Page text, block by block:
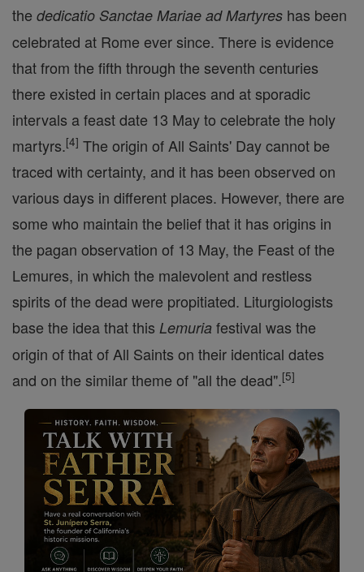
the dedicatio Sanctae Mariae ad Martyres has been
celebrated at Rome ever since. There is evidence
that from the fifth through the seventh centuries
there existed in certain places and at sporadic
intervals a feast date 13 May to celebrate the holy
martyrs.[4] The origin of All Saints' Day cannot be
traced with certainty, and it has been observed on
various days in different places. However, there are
some who maintain the belief that it has origins in
the pagan observation of 13 May, the Feast of the
Lemures, in which the malevolent and restless
spirits of the dead were propitiated. Liturgiologists
base the idea that this Lemuria festival was the
origin of that of All Saints on their identical dates
and on the similar theme of "all the dead".[5]